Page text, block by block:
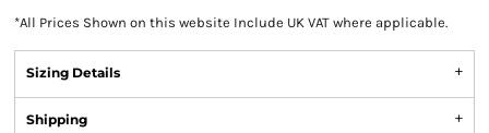
*All Prices Shown on this website Include UK VAT where applicable.
Sizing Details
Shipping